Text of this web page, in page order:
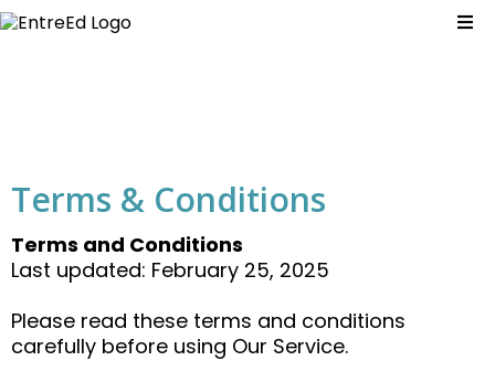
Terms & Conditions
Terms and Conditions
Last updated: February 25, 2025
Please read these terms and conditions
carefully before using Our Service.